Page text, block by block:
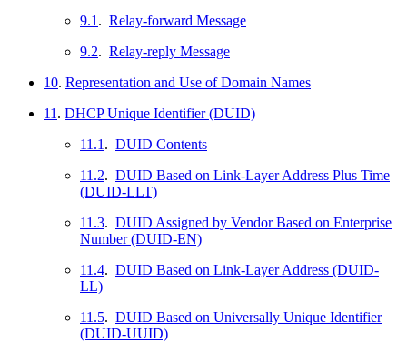
9.1 . Relay-forward Message
9.2. Relay-reply Message
10. Representation and Use of Domain Names
11 . DHCP Unique Identifier (DUID)
11.1 . DUID Contents
11.2. DUID Based on Link-Layer Address Plus Time
(DUID-LLT)
11.3. DUID Assigned by Vendor Based on Enterprise
Number (DUID-EN)
11.4. DUID Based on Link-Layer Address (DUID-
LL)
11.5. DUID Based on Universally Unique Identifier
(DUID-UUID)